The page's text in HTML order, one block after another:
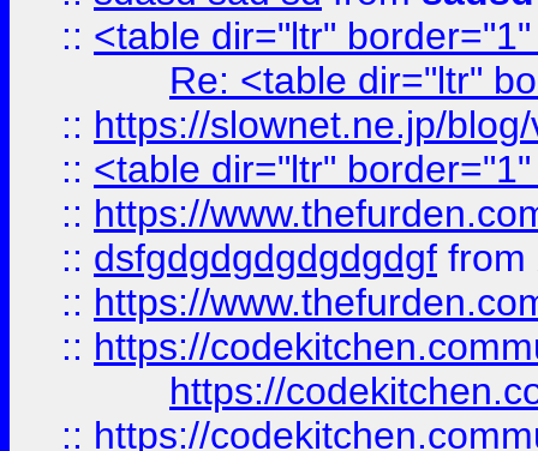
:: <table dir="ltr"
Re: <table dir="ltr"
:: https://slownet.ne.jp/
:: <table dir="ltr"
:: https://
:: dsfgdgdgdgdgdgdgf from
:: https://
:: https://
https://
:: https://